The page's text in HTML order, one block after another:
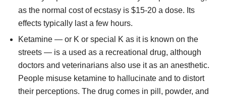
as the normal cost of ecstasy is $15-20 a dose. Its
effects typically last a few hours.
Ketamine — or K or special K as it is known on the
streets — is a used as a recreational drug, although
doctors and veterinarians also use it as an anesthetic.
People misuse ketamine to hallucinate and to distort
their perceptions. The drug comes in pill, powder, and